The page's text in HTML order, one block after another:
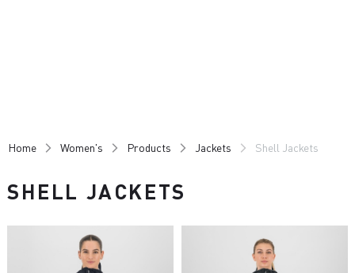
Home Women's Products Jackets Shell Jackets
SHELL JACKETS